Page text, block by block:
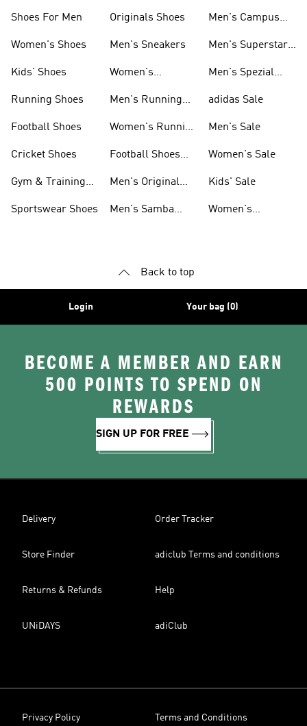
Shoes For Men
Women's Shoes
Kids' Shoes
Running Shoes
Football Shoes
Cricket Shoes
Gym & Training
Sportswear Shoes
Originals Shoes
Men's Sneakers
Women's
Men's Running
Women's Running
Football Shoes
Men's Original
Men's Samba
Men's Campus
Men's Superstar
Men's Spezial
adidas Sale
Men's Sale
Women's Sale
Kids' Sale
Women's
Back to top
Login Your bag (0)
BECOME A MEMBER AND EARN
500 POINTS TO SPEND ON
REWARDS
SIGN UP FOR FREE
Delivery Order Tracker
Store Finder adiclub Terms and conditions
Returns & Refunds Help
UNiDAYS adiClub
Privacy Policy Terms and Conditions